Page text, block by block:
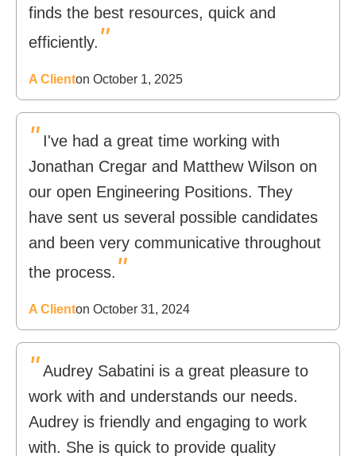
finds the best resources, quick and
efficiently. "
A Clienton October 1, 2025
" I've had a great time working with
Jonathan Cregar and Matthew Wilson on
our open Engineering Positions. They
have sent us several possible candidates
and been very communicative throughout
the process. "
A Clienton October 31, 2024
" Audrey Sabatini is a great pleasure to
work with and understands our needs.
Audrey is friendly and engaging to work
with. She is quick to provide quality